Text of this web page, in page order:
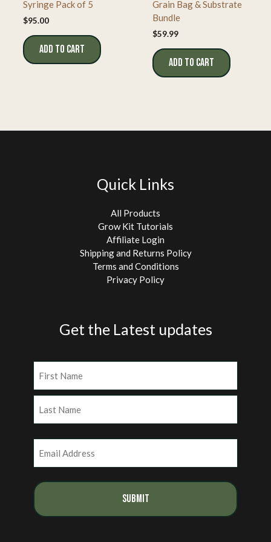
Syringe Pack of 5
$95.00
ADD TO CART
Grain Bag & Substrate
Bundle
$59.99
ADD TO CART
Quick Links
All Products
Grow Kit Tutorials
Affiliate Login
Shipping and Returns Policy
Terms and Conditions
Privacy Policy
Get the Latest updates
First